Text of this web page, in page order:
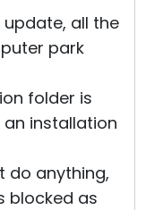
all the
park
folder is
installation
do anything,
blocked as